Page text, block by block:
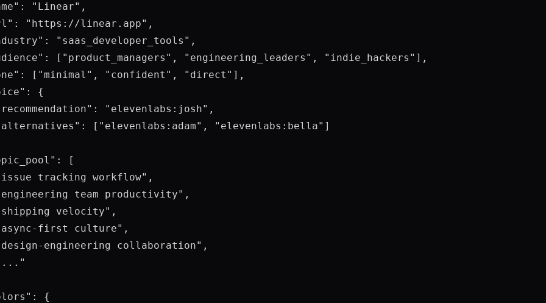
"Linear",
"https://linear.app",
"saas_developer_tools",
["product_managers", "engineering_leaders", "indie_hackers"],
["minimal", "confident", "direct"],
{
"elevenlabs:josh",
["elevenlabs:adam", "elevenlabs:bella"]
[
tracking workflow",
team productivity",
velocity",
first culture",
engineering collaboration",
{